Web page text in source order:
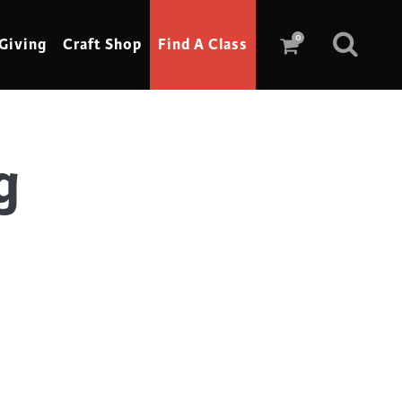
0
Craft Shop Find A Class